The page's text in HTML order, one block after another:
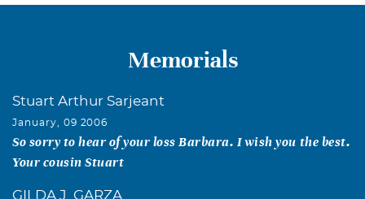
Memorials
Stuart Arthur Sarjeant
January, 09 2006
So sorry to hear of your loss Barbara. I wish you the best.
Your cousin Stuart
GILDA J. GARZA